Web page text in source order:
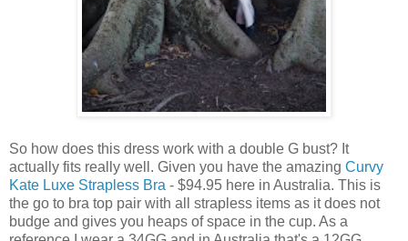
So how does this dress work with a double G bust? It
actually fits really well. Given you have the amazing Curvy
Kate Luxe Strapless Bra - $94.95 here in Australia. This is
the go to bra top pair with all strapless items as it does not
budge and gives you heaps of space in the cup. As a